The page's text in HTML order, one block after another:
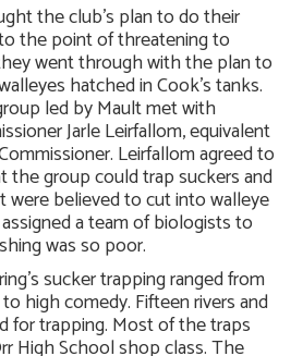
the club’s plan to do their
the point of threatening to
went through with the plan to
hatched in Cook’s tanks.
led by Mault met with
Jarle Leirfallom, equivalent
Leirfallom agreed to
the group could trap suckers and
believed to cut into walleye
a team of biologists to
was so poor.
sucker trapping ranged from
high comedy. Fifteen rivers and
for trapping. Most of the traps
High School shop class. The